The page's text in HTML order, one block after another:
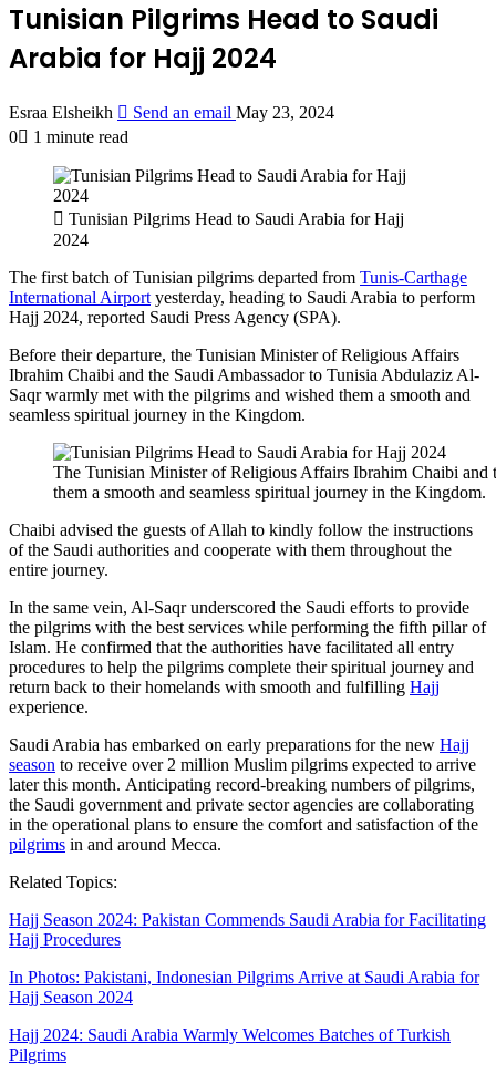
Tunisian Pilgrims Head to Saudi
Arabia for Hajj 2024
Esraa Elsheikh Send an email May 23, 2024
0
1 minute read
Tunisian Pilgrims Head to Saudi Arabia for Hajj
2024
The first batch of Tunisian pilgrims departed from Tunis-Carthage
International Airport yesterday, heading to Saudi Arabia to perform
Hajj 2024, reported Saudi Press Agency (SPA).
Before their departure, the Tunisian Minister of Religious Affairs
Ibrahim Chaibi and the Saudi Ambassador to Tunisia Abdulaziz Al-
Saqr warmly met with the pilgrims and wished them a smooth and
seamless spiritual journey in the Kingdom.
The Tunisian Minister of Religious Affairs Ibrahim Chaibi
them a smooth and seamless spiritual journey in the Kingdom.
Chaibi advised the guests of Allah to kindly follow the instructions
of the Saudi authorities and cooperate with them throughout the
entire journey.
In the same vein, Al-Saqr underscored the Saudi efforts to provide
the pilgrims with the best services while performing the fifth pillar of
Islam. He confirmed that the authorities have facilitated all entry
procedures to help the pilgrims complete their spiritual journey and
return back to their homelands with smooth and fulfilling Hajj
experience.
Saudi Arabia has embarked on early preparations for the new Hajj
season to receive over 2 million Muslim pilgrims expected to arrive
later this month. Anticipating record-breaking numbers of pilgrims,
the Saudi government and private sector agencies are collaborating
in the operational plans to ensure the comfort and satisfaction of the
pilgrims in and around Mecca.
Related Topics:
Hajj Season 2024: Pakistan Commends Saudi Arabia for Facilitating
Hajj Procedures
In Photos: Pakistani, Indonesian Pilgrims Arrive at Saudi Arabia for
Hajj Season 2024
Hajj 2024: Saudi Arabia Warmly Welcomes Batches of Turkish
Pilgrims